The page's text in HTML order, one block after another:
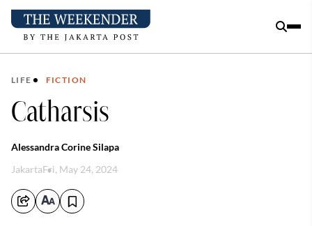
LIFE FICTION
Catharsis
Alessandra Corine Silapa
JakartaFri, May 24, 2024